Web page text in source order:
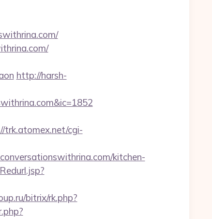
http://harsh-
trk.atomex.net/cgi-
kitchen-
bitrix/rk.php?